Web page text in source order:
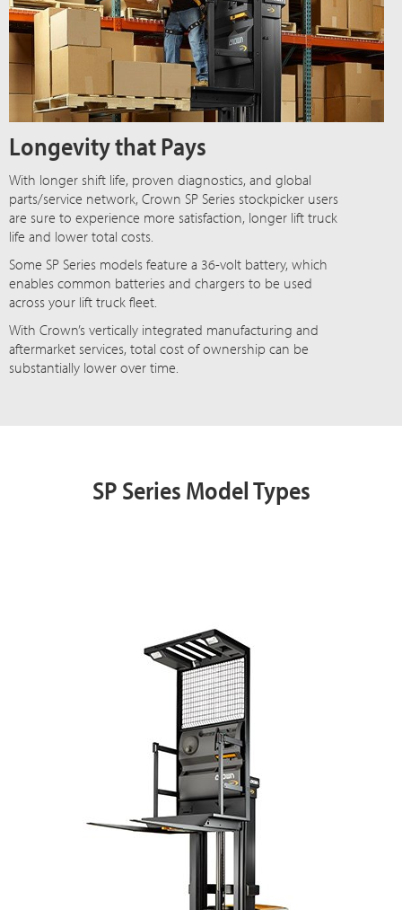
Longevity that Pays
With longer shift life, proven diagnostics, and global
parts/service network, Crown SP Series stockpicker users
are sure to experience more satisfaction, longer lift truck
life and lower total costs.
Some SP Series models feature a 36-volt battery, which
enables common batteries and chargers to be used
across your lift truck fleet.
With Crown’s vertically integrated manufacturing and
aftermarket services, total cost of ownership can be
substantially lower over time.
SP Series Model Types